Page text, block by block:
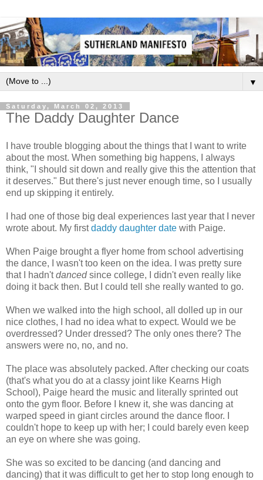
▼
Saturday, March 02, 2013
The Daddy Daughter Dance
I have trouble blogging about the things that I want to write
about the most. When something big happens, I always
think, "I should sit down and really give this the attention that
it deserves." But there's just never enough time, so I usually
end up skipping it entirely.
I had one of those big deal experiences last year that I never
wrote about. My firstdaddy daughter date with Paige.
When Paige brought a flyer home from school advertising
the dance, I wasn't too keen on the idea. I was pretty sure
that I hadn'tdancedsince college, I didn't even really like
doing it back then. But I could tell she really wanted to go.
When we walked into the high school, all dolled up in our
nice clothes, I had no idea what to expect. Would we be
overdressed? Under dressed? The only ones there? The
answers were no, no, and no.
The place was absolutely packed. After checking our coats
(that's what you do at a classy joint like Kearns High
School), Paige heard the music and literally sprinted out
onto the gym floor. Before I knew it, she was dancing at
warped speed in giant circles around the dance floor. I
couldn't hope to keep up with her; I could barely even keep
an eye on where she was going.
She was so excited to be dancing (and dancing and
dancing) that it was difficult to get her to stop long enough to